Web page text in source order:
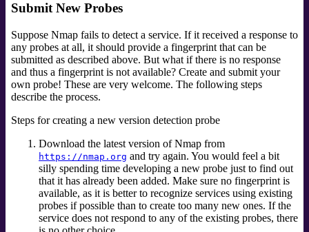
Submit New Probes
Suppose Nmap fails to detect a service. If it received a response to
any probes at all, it should provide a fingerprint that can be
submitted as described above. But what if there is no response
and thus a fingerprint is not available? Create and submit your
own probe! These are very welcome. The following steps
describe the process.
Steps for creating a new version detection probe
Download the latest version of Nmap from
https://nmap.org and try again. You would feel a bit
silly spending time developing a new probe just to find out
that it has already been added. Make sure no fingerprint is
available, as it is better to recognize services using existing
probes if possible than to create too many new ones. If the
service does not respond to any of the existing probes, there